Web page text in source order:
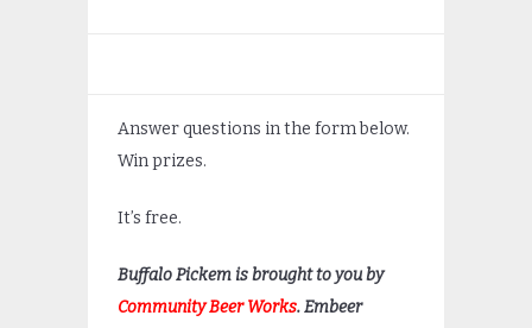
Answer questions in the form below.
Win prizes.
It’s free.
Buffalo Pickem is brought to you by
Community Beer Works. Embeer